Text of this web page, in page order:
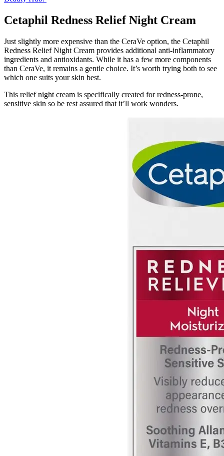
Cetaphil Redness Relief Night Cream
Just slightly more expensive than the CeraVe option, the Cetaphil
Redness Relief Night Cream provides additional anti-inflammatory
ingredients and antioxidants. While it has a few more components
than CeraVe, it remains a gentle choice. It’s worth trying both to see
which one suits your skin best.
This relief night cream is specifically created for redness-prone,
sensitive skin so be rest assured that it’ll work wonders.